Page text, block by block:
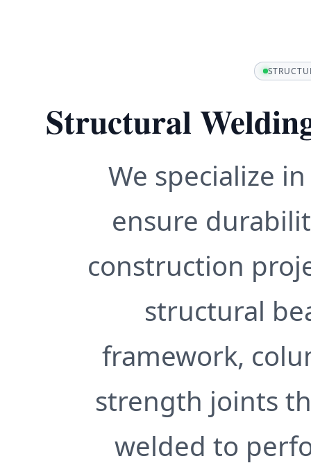
Structural
We specialize
ensure
construction
structural
framework,
strength joints
welded to